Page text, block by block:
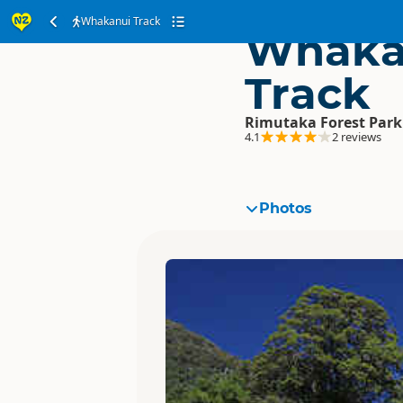
Whakanui Track
Track
Rimutaka Forest Park
4.1 2 reviews
Photos